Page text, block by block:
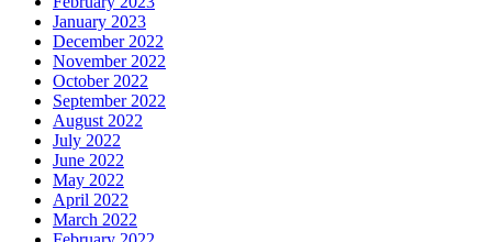
January 2023
December 2022
November 2022
October 2022
September 2022
August 2022
July 2022
June 2022
May 2022
April 2022
March 2022